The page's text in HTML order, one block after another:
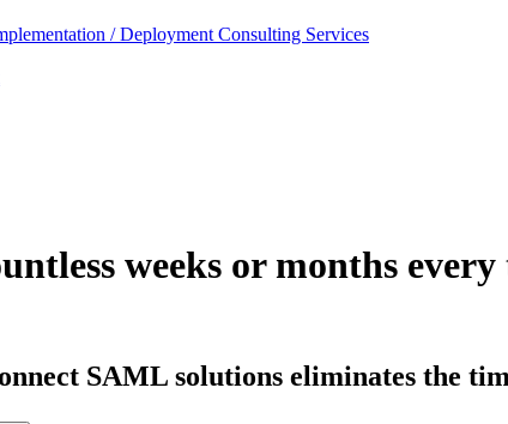
/ Deployment Consulting Services
weeks or months
SAML solutions eliminates the